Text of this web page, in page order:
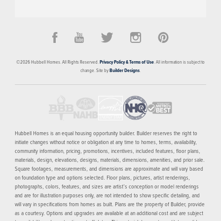
$298,348
NORWALK,IA50211
4AVAILABLE HOMES 16FLOOR PLANS 1MODEL
MORE INFO
NOW SELLING
©2026Hubbell Homes. All Rights Reserved.Privacy Policy & Terms of Use. All information is subject to
change. Site byBuilder Designs.
Hubbell Homes is an equal housing opportunity builder. Builder reserves the right to
initiate changes without notice or obligation at any time to homes, terms, availability,
community information, pricing, promotions, incentives, included features, floor plans,
materials, design, elevations, designs, materials, dimensions, amenities, and prior sale.
Square footages, measurements, and dimensions are approximate and will vary based
on foundation type and options selected. Floor plans, pictures, artist renderings,
photographs, colors, features, and sizes are artist’s conception or model renderings
and are for illustration purposes only, are not intended to show specific detailing, and
will vary in specifications from homes as built. Plans are the property of Builder, provide
as a courtesy. Options and upgrades are available at an additional cost and are subject